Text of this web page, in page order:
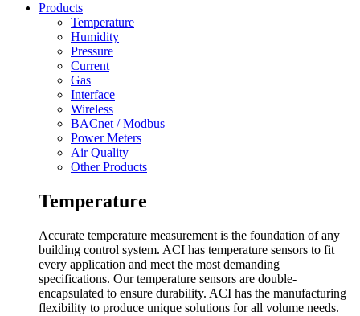
Products
Temperature
Humidity
Pressure
Current
Gas
Interface
Wireless
BACnet / Modbus
Power Meters
Air Quality
Other Products
Temperature
Accurate temperature measurement is the foundation of any
building control system. ACI has temperature sensors to fit
every application and meet the most demanding
specifications. Our temperature sensors are double-
encapsulated to ensure durability. ACI has the manufacturing
flexibility to produce unique solutions for all volume needs.